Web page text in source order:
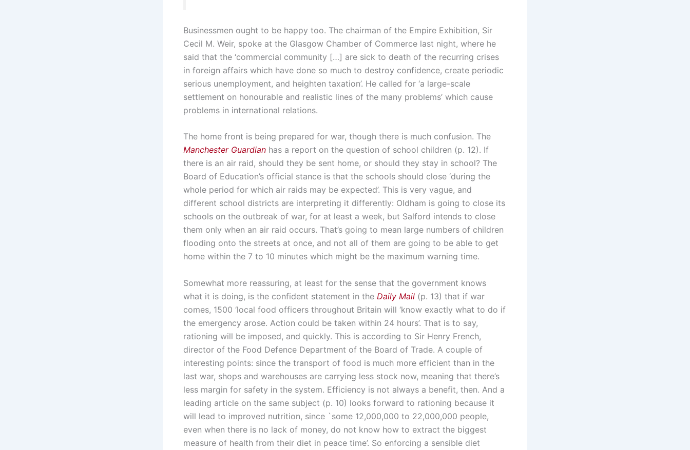
Businessmen ought to be happy too. The chairman of the Empire Exhibition, Sir
Cecil M. Weir, spoke at the Glasgow Chamber of Commerce last night, where he
said that the ‘commercial community […] are sick to death of the recurring crises
in foreign affairs which have done so much to destroy confidence, create periodic
serious unemployment, and heighten taxation’. He called for ‘a large-scale
settlement on honourable and realistic lines of the many problems’ which cause
problems in international relations.
The home front is being prepared for war, though there is much confusion. The
Manchester Guardian has a report on the question of school children (p. 12). If
there is an air raid, should they be sent home, or should they stay in school? The
Board of Education’s official stance is that the schools should close ‘during the
whole period for which air raids may be expected’. This is very vague, and
different school districts are interpreting it differently: Oldham is going to close its
schools on the outbreak of war, for at least a week, but Salford intends to close
them only when an air raid occurs. That’s going to mean large numbers of children
flooding onto the streets at once, and not all of them are going to be able to get
home within the 7 to 10 minutes which might be the maximum warning time.
Somewhat more reassuring, at least for the sense that the government knows
what it is doing, is the confident statement in the Daily Mail (p. 13) that if war
comes, 1500 ‘local food officers throughout Britain will ‘know exactly what to do if
the emergency arose. Action could be taken within 24 hours’. That is to say,
rationing will be imposed, and quickly. This is according to Sir Henry French,
director of the Food Defence Department of the Board of Trade. A couple of
interesting points: since the transport of food is much more efficient than in the
last war, shops and warehouses are carrying less stock now, meaning that there’s
less margin for safety in the system. Efficiency is not always a benefit, then. And a
leading article on the same subject (p. 10) looks forward to rationing because it
will lead to improved nutrition, since `some 12,000,000 to 22,000,000 people,
even when there is no lack of money, do not know how to extract the biggest
measure of health from their diet in peace time’. So enforcing a sensible diet